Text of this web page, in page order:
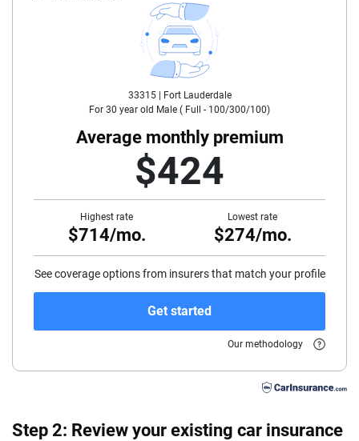
25
30
35
40
45
50
60
65
Average monthly premium
$424
33315 |
Fort Lauderdale
For 30 year old Male ( Full - 100/300/100)
Highest rate
$714/mo.
Lowest rate
$274/mo.
See coverage options from insurers that match your profile
Get started
Our methodology
Step 2: Review your existing car insurance